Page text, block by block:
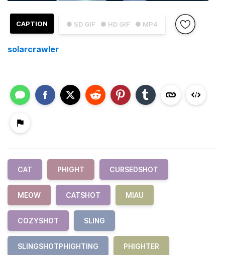
● SD GIF ● HD GIF ● MP4
CAPTION
solarcrawler
CAT PHIGHT CURSEDSHOT
MEOW CATSHOT MIAU
COZYSHOT SLING
SLINGSHOTPHIGHTING PHIGHTER